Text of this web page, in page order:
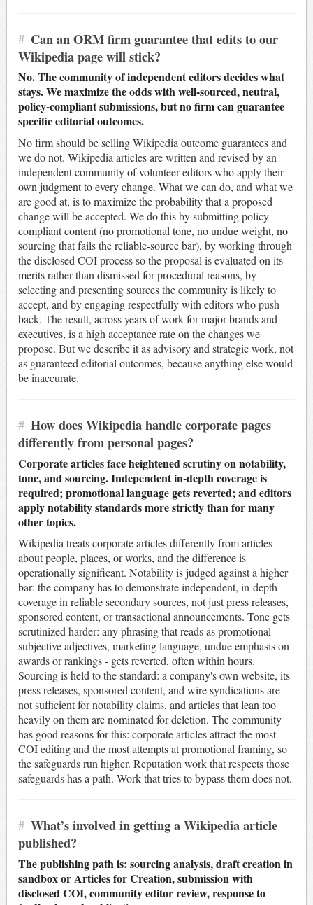
# Can an ORM firm guarantee that edits to our
Wikipedia page will stick?
No. The community of independent editors decides what
stays. We maximize the odds with well-sourced, neutral,
policy-compliant submissions, but no firm can guarantee
specific editorial outcomes.
No firm should be selling Wikipedia outcome guarantees and
we do not. Wikipedia articles are written and revised by an
independent community of volunteer editors who apply their
own judgment to every change. What we can do, and what we
are good at, is to maximize the probability that a proposed
change will be accepted. We do this by submitting policy-
compliant content (no promotional tone, no undue weight, no
sourcing that fails the reliable-source bar), by working through
the disclosed COI process so the proposal is evaluated on its
merits rather than dismissed for procedural reasons, by
selecting and presenting sources the community is likely to
accept, and by engaging respectfully with editors who push
back. The result, across years of work for major brands and
executives, is a high acceptance rate on the changes we
propose. But we describe it as advisory and strategic work, not
as guaranteed editorial outcomes, because anything else would
be inaccurate.
# How does Wikipedia handle corporate pages
differently from personal pages?
Corporate articles face heightened scrutiny on notability,
tone, and sourcing. Independent in-depth coverage is
required; promotional language gets reverted; and editors
apply notability standards more strictly than for many
other topics.
Wikipedia treats corporate articles differently from articles
about people, places, or works, and the difference is
operationally significant. Notability is judged against a higher
bar: the company has to demonstrate independent, in-depth
coverage in reliable secondary sources, not just press releases,
sponsored content, or transactional announcements. Tone gets
scrutinized harder: any phrasing that reads as promotional -
subjective adjectives, marketing language, undue emphasis on
awards or rankings - gets reverted, often within hours.
Sourcing is held to the standard: a company's own website, its
press releases, sponsored content, and wire syndications are
not sufficient for notability claims, and articles that lean too
heavily on them are nominated for deletion. The community
has good reasons for this: corporate articles attract the most
COI editing and the most attempts at promotional framing, so
the safeguards run higher. Reputation work that respects those
safeguards has a path. Work that tries to bypass them does not.
# What’s involved in getting a Wikipedia article
published?
The publishing path is: sourcing analysis, draft creation in
sandbox or Articles for Creation, submission with
disclosed COI, community editor review, response to